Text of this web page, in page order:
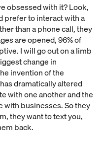
obsessed with it? Look,
prefer to interact with a
than a phone call, they
are opened, 96% of
I will go out on a limb
change in
invention of the
dramatically altered
with one another and the
with businesses. So they
they want to text you,
back.